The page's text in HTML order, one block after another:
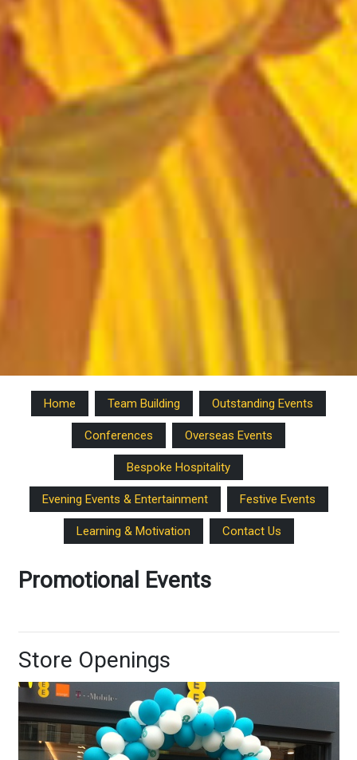
Home Team Building Outstanding Events
Conferences Overseas Events
Bespoke Hospitality
Evening Events & Entertainment Festive Events
Learning & Motivation Contact Us
Promotional Events
Store Openings